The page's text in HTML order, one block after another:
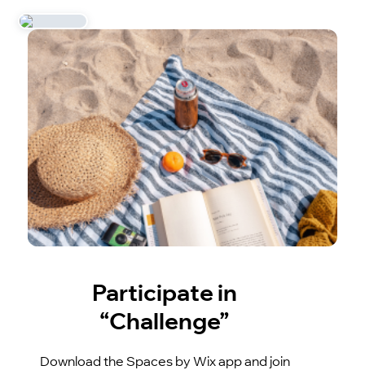
Participate in
“Challenge”
Download the Spaces by Wix app and join